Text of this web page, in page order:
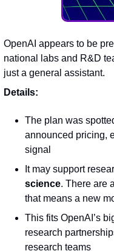
OpenAI appears to be
national labs and R&D
just a general assistant.
Details:
The plan was
announced pricing,
signal
It may support
science. There are
that means a new
This fits OpenAI’s
research
research teams